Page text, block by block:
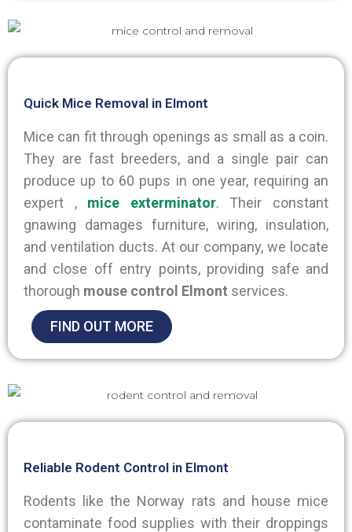
Quick Mice Removal in Elmont
Mice can fit through openings as small as a coin.
They are fast breeders, and a single pair can
produce up to 60 pups in one year, requiring an
expert , mice exterminator. Their constant
gnawing damages furniture, wiring, insulation,
and ventilation ducts. At our company, we locate
and close off entry points, providing safe and
thorough mouse control Elmont services.
FIND OUT MORE
Reliable Rodent Control in Elmont
Rodents like the Norway rats and house mice
contaminate food supplies with their droppings